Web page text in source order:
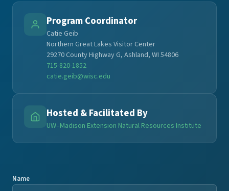
Program Coordinator
Catie Geib
Northern Great Lakes Visitor Center
29270 County Highway G, Ashland, WI 54806
715-820-1852
catie.geib@wisc.edu
Hosted & Facilitated By
UW–Madison Extension Natural Resources Institute
Name